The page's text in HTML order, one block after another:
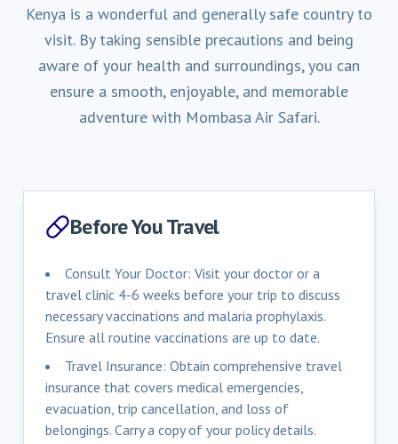
Kenya is a wonderful and generally safe country to
visit. By taking sensible precautions and being
aware of your health and surroundings, you can
ensure a smooth, enjoyable, and memorable
adventure with Mombasa Air Safari.
Before You Travel
Consult Your Doctor: Visit your doctor or a
travel clinic 4-6 weeks before your trip to discuss
necessary vaccinations and malaria prophylaxis.
Ensure all routine vaccinations are up to date.
Travel Insurance: Obtain comprehensive travel
insurance that covers medical emergencies,
evacuation, trip cancellation, and loss of
belongings. Carry a copy of your policy details.